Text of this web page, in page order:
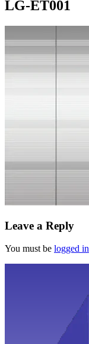
LG-ET001
Leave a Reply
You must be logged in